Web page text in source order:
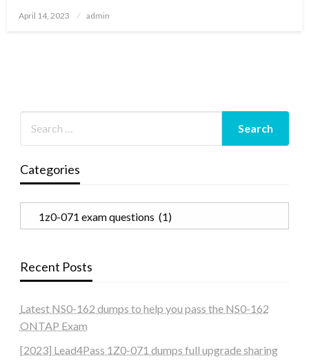
Posted
April 14, 2023 admin
Categories
Recent Posts
Latest NS0-162 dumps to help you pass the NS0-162
ONTAP Exam
[2023] Lead4Pass 1Z0-071 dumps full upgrade sharing